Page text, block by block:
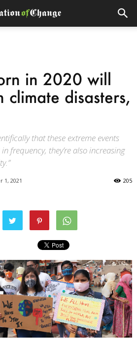
in 2020 will
climate disasters,
that these extreme events
frequency, they’re also increasing
1, 2021 205